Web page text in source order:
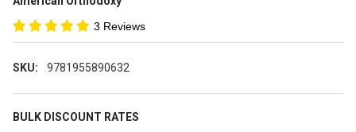
3 Reviews
SKU: 9781955890632
BULK DISCOUNT RATES